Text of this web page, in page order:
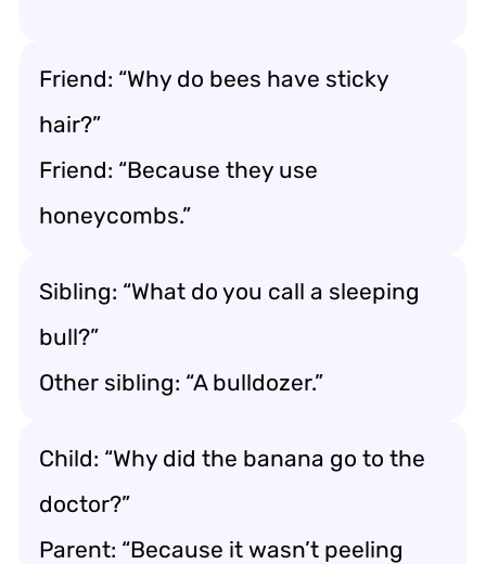
Friend: “Why do bees have sticky
hair?”
Friend: “Because they use
honeycombs.”
Sibling: “What do you call a sleeping
bull?”
Other sibling: “A bulldozer.”
Child: “Why did the banana go to the
doctor?”
Parent: “Because it wasn’t peeling